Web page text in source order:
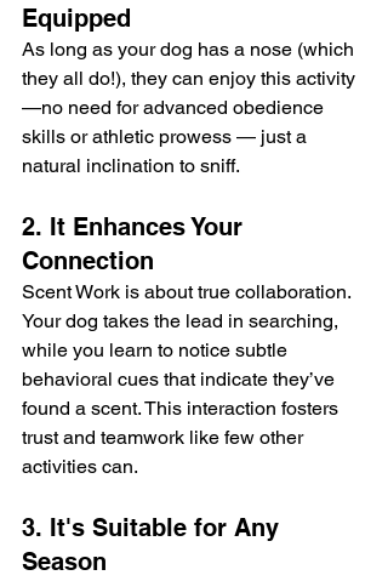
Equipped
As long as your dog has a nose (which
they all do!), they can enjoy this activity
—no need for advanced obedience
skills or athletic prowess — just a
natural inclination to sniff.
2. It Enhances Your
Connection
Scent Work is about true collaboration.
Your dog takes the lead in searching,
while you learn to notice subtle
behavioral cues that indicate they’ve
found a scent. This interaction fosters
trust and teamwork like few other
activities can.
3. It's Suitable for Any
Season